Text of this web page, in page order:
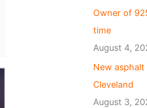
Owner of
time
August 4,
New
Cleveland
August 3,